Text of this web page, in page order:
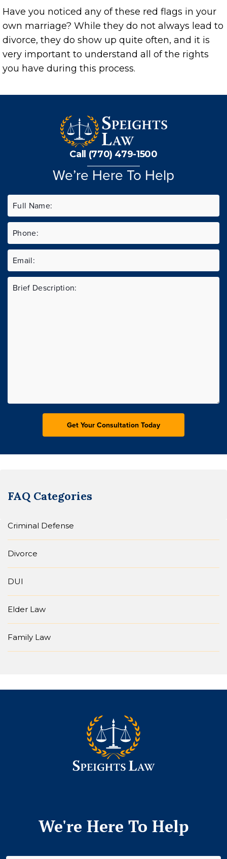
Have you noticed any of these red flags in your
own marriage? While they do not always lead to
divorce, they do show up quite often, and it is
very important to understand all of the rights
you have during this process.
Call (770) 479-1500
We’re Here To Help
FAQ Categories
Criminal Defense
Divorce
DUI
Elder Law
Family Law
We're Here To Help